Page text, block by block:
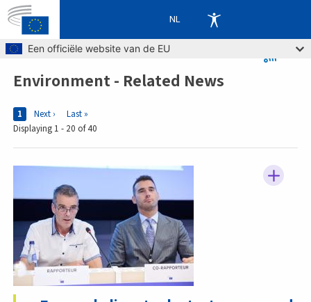
Skip to main content
Een officiële website van de EU
NL
Breadcrumb
Environment - Related News
Pages
Current page
1 Next page
Next › Last page
Last »
Displaying 1 - 20 of 40